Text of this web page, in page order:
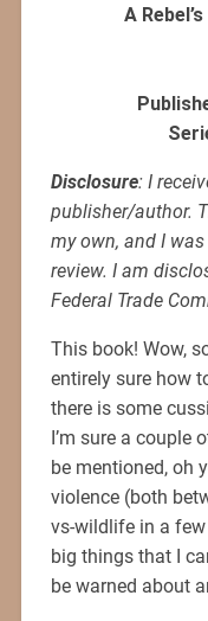
A
Disclosure: I
publisher/author.
my own, and I
review. I am
Federal Trade
This book! Wow,
entirely sure how
there is some
I’m sure a couple
be mentioned, oh
violence (both
vs-wildlife in a
big things that I
be warned about